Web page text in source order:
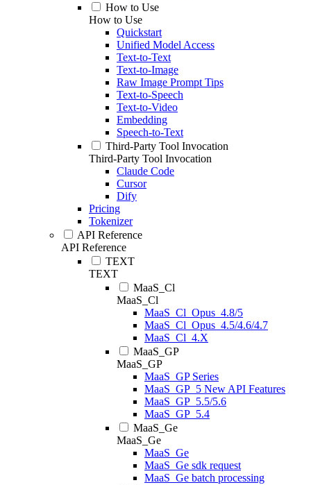
How to Use
How to Use
Quickstart
Unified Model Access
Text-to-Text
Text-to-Image
Raw Image Prompt Tips
Text-to-Speech
Text-to-Video
Embedding
Speech-to-Text
Third-Party Tool Invocation
Third-Party Tool Invocation
Claude Code
Cursor
Dify
Pricing
Tokenizer
API Reference
API Reference
TEXT
TEXT
MaaS_Cl
MaaS_Cl
MaaS_Cl_Opus_4.8/5
MaaS_Cl_Opus_4.5/4.6/4.7
MaaS_Cl_4.X
MaaS_GP
MaaS_GP
MaaS_GP Series
MaaS_GP_5 New API Features
MaaS_GP_5.5/5.6
MaaS_GP_5.4
MaaS_Ge
MaaS_Ge
MaaS_Ge
MaaS_Ge sdk request
MaaS_Ge batch processing